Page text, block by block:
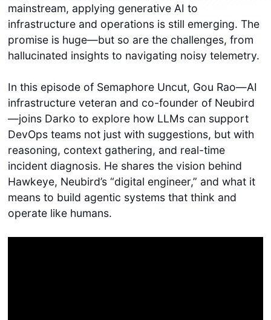
mainstream, applying generative AI to
infrastructure and operations is still emerging. The
promise is huge—but so are the challenges, from
hallucinated insights to navigating noisy telemetry.
In this episode of Semaphore Uncut, Gou Rao—AI
infrastructure veteran and co-founder of Neubird
—joins Darko to explore how LLMs can support
DevOps teams not just with suggestions, but with
reasoning, context gathering, and real-time
incident diagnosis. He shares the vision behind
Hawkeye, Neubird’s “digital engineer,” and what it
means to build agentic systems that think and
operate like humans.